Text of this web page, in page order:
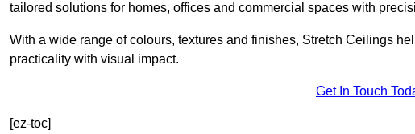
tailored solutions for homes, offices and commercial spaces with
With a wide range of colours, textures and finishes, Stretch Ceilings
practicality with visual impact.
Get In Touch
[ez-toc]